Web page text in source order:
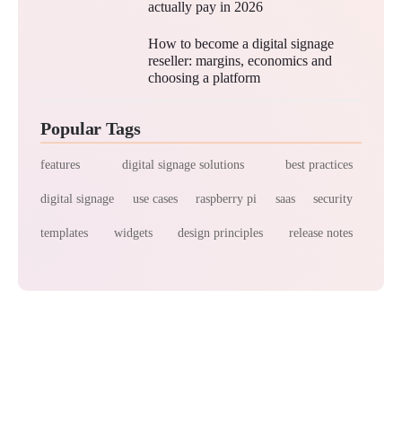
actually pay in 2026
How to become a digital signage
reseller: margins, economics and
choosing a platform
Popular Tags
features digital signage solutions best practices
digital signage use cases raspberry pi saas security
templates widgets design principles release notes